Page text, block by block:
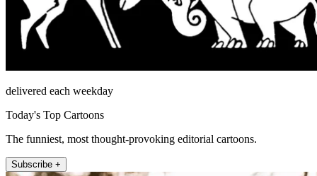
delivered each weekday
Today's Top Cartoons
The funniest, most thought-provoking editorial cartoons.
Subscribe +